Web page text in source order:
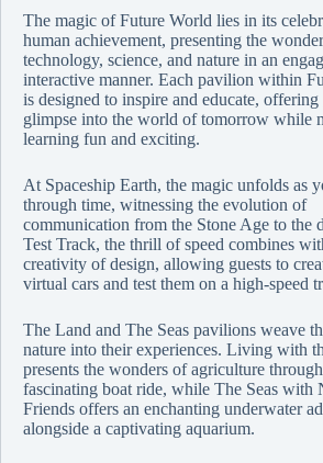
The magic of Future World lies in its
human achievement, presenting the
technology, science, and nature in an
interactive manner. Each pavilion within
is designed to inspire and educate, offering
glimpse into the world of tomorrow while
learning fun and exciting.
At Spaceship Earth, the magic unfolds as
through time, witnessing the evolution of
communication from the Stone Age to the
Test Track, the thrill of speed combines
creativity of design, allowing guests to
virtual cars and test them on a high-speed
The Land and The Seas pavilions weave
nature into their experiences. Living with
presents the wonders of agriculture
fascinating boat ride, while The Seas with
Friends offers an enchanting underwater
alongside a captivating aquarium.